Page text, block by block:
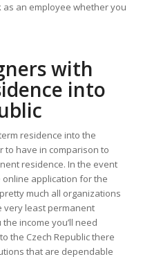
an employee whether you
with
into
residence into the
to have in comparison to
residence. In the event
application for the
much all organizations
very least permanent
income you’ll need
the Czech Republic there
that are dependable